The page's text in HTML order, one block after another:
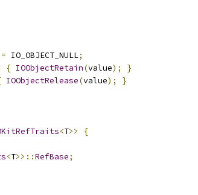
= IO_OBJECT_NULL;
{ IOObjectRetain(value);
}
IOObjectRelease(value);
}
<T>>
{
<T>>::RefBase;